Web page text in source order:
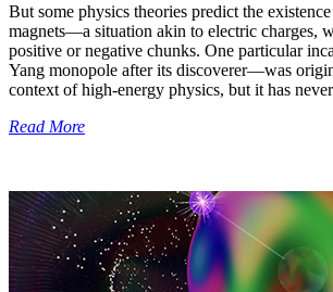
But some physics theories predict the
magnets—a situation akin to electric charges,
positive or negative chunks. One particular
Yang monopole after its discoverer—was
context of high-energy physics, but it has
Read More